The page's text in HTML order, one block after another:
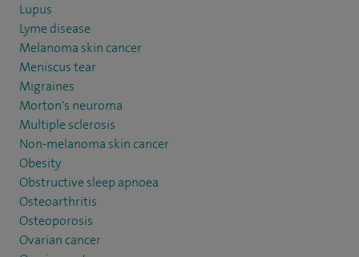
Lupus
Lyme disease
Melanoma skin cancer
Meniscus tear
Migraines
Morton's neuroma
Multiple sclerosis
Non-melanoma skin cancer
Obesity
Obstructive sleep apnoea
Osteoarthritis
Osteoporosis
Ovarian cancer